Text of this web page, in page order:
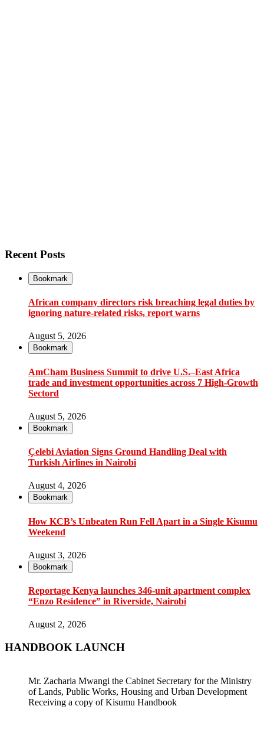
Recent Posts
Bookmark
African company directors risk breaching legal duties by
ignoring nature-related risks, report warns
August 5, 2026
Bookmark
AmCham Business Summit to drive U.S.–East Africa
trade and investment opportunities across 7 High-Growth
Sectord
August 5, 2026
Bookmark
Çelebi Aviation Signs Ground Handling Deal with
Turkish Airlines in Nairobi
August 4, 2026
Bookmark
How KCB’s Unbeaten Run Fell Apart in a Single Kisumu
Weekend
August 3, 2026
Bookmark
Reportage Kenya launches 346-unit apartment complex
“Enzo Residence” in Riverside, Nairobi
August 2, 2026
HANDBOOK LAUNCH
Mr. Zacharia Mwangi the Cabinet Secretary for the Ministry
of Lands, Public Works, Housing and Urban Development
Receiving a copy of Kisumu Handbook